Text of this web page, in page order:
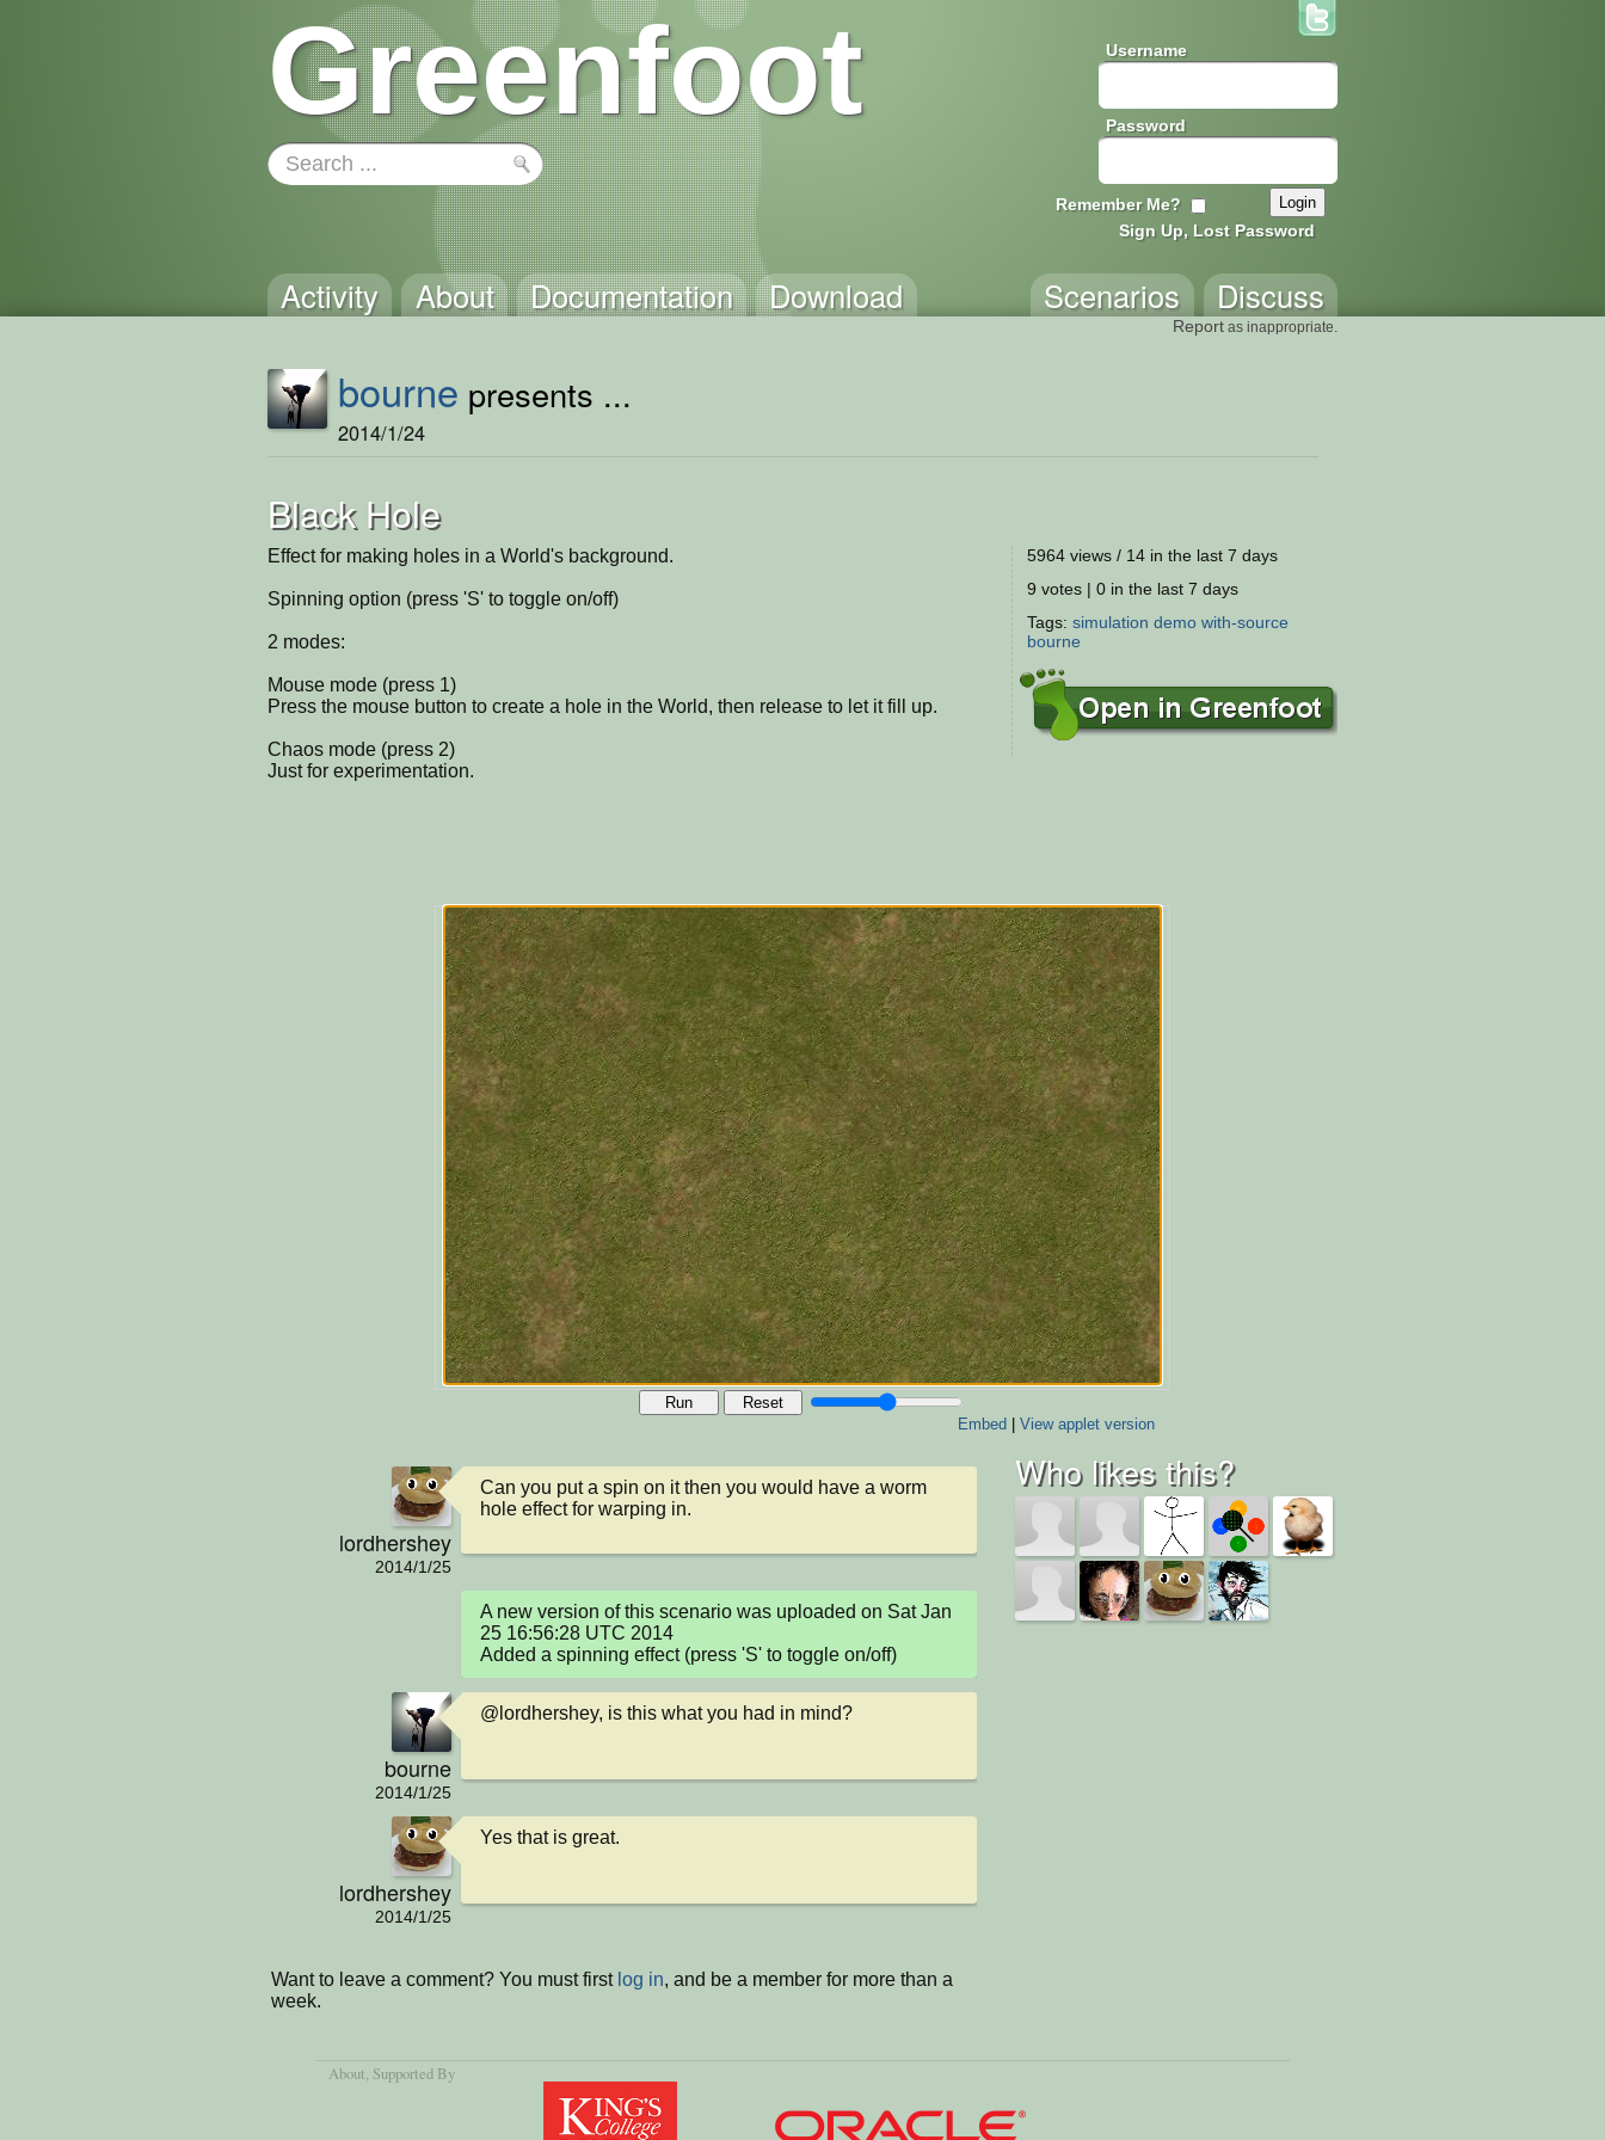
Greenfoot Username
Password
Remember Me?
Sign Up, Lost Password
Activity About Documentation Download Discuss
Scenarios
Report as inappropriate.
bourne presents ...
2014/1/24
Black Hole
Effect for making holes in a World's background.
Spinning option (press 'S' to toggle on/off)
2 modes:
Mouse mode (press 1)
Press the mouse button to create a hole in the World, then release to let it fill up.
Chaos mode (press 2)
Just for experimentation.
5964 views / 14 in the last 7 days
9 votes | 0 in the last 7 days
Tags: simulation demo with-source
bourne
Run
Reset
Embed| View applet version
lordhershey
2014/1/25
Can you put a spin on it then you would have a worm
hole effect for warping in.
A new version of this scenario was uploaded on Sat Jan
25 16:56:28 UTC 2014
Added a spinning effect (press 'S' to toggle on/off)
bourne
2014/1/25
@lordhershey, is this what you had in mind?
lordhershey
2014/1/25
Yes that is great.
Want to leave a comment? You must first log in, and be a member for more than a
week.
Who likes this?
About, Supported By